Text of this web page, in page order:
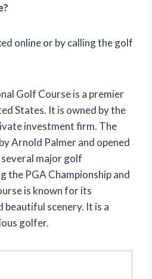
online or by calling the golf
Golf Course is a premier
States. It is owned by the
investment firm. The
Arnold Palmer and opened
major golf
the PGA Championship and
is known for its
beautiful scenery. It is a
golfer.